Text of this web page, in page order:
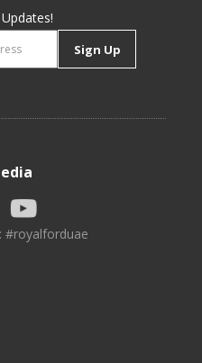
Sign Up
#royalforduae